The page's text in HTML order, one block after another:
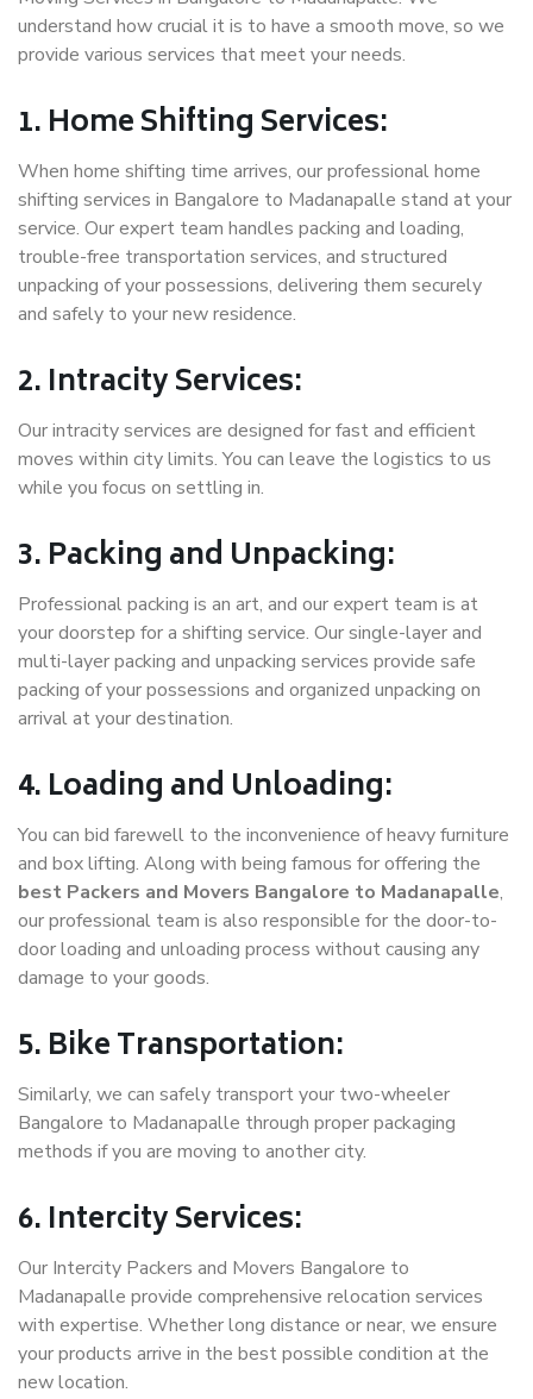
understand how crucial it is to have a smooth move, so we
provide various services that meet your needs.
1. Home Shifting Services:
When home shifting time arrives, our professional home
shifting services in Bangalore to Madanapalle stand at your
service. Our expert team handles packing and loading,
trouble-free transportation services, and structured
unpacking of your possessions, delivering them securely
and safely to your new residence.
2. Intracity Services:
Our intracity services are designed for fast and efficient
moves within city limits. You can leave the logistics to us
while you focus on settling in.
3. Packing and Unpacking:
Professional packing is an art, and our expert team is at
your doorstep for a shifting service. Our single-layer and
multi-layer packing and unpacking services provide safe
packing of your possessions and organized unpacking on
arrival at your destination.
4. Loading and Unloading:
You can bid farewell to the inconvenience of heavy furniture
and box lifting. Along with being famous for offering the
best Packers and Movers Bangalore to Madanapalle,
our professional team is also responsible for the door-to-
door loading and unloading process without causing any
damage to your goods.
5. Bike Transportation:
Similarly, we can safely transport your two-wheeler
Bangalore to Madanapalle through proper packaging
methods if you are moving to another city.
6. Intercity Services:
Our Intercity Packers and Movers Bangalore to
Madanapalle provide comprehensive relocation services
with expertise. Whether long distance or near, we ensure
your products arrive in the best possible condition at the
new location.